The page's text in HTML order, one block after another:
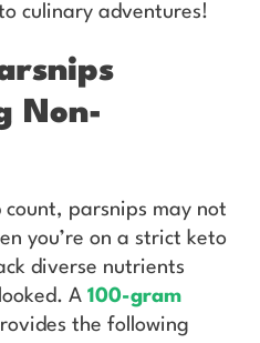
culinary adventures!
Non-
parsnips may not
you’re on a strict keto
diverse nutrients
A 100-gram
the following